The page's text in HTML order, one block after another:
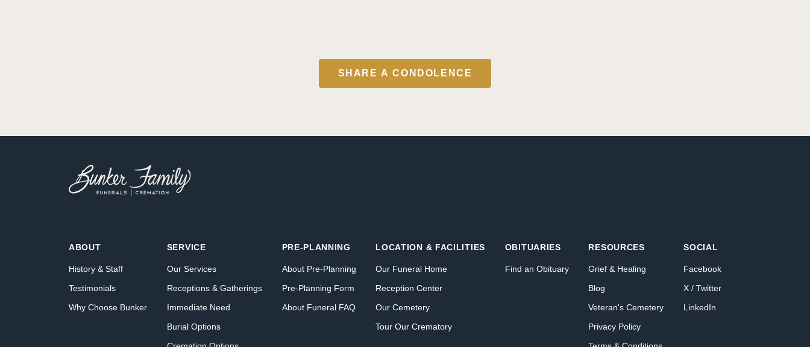
SHARE A CONDOLENCE
ABOUT
History & Staff
Testimonials
Why Choose Bunker
SERVICE
Our Services
Receptions & Gatherings
Immediate Need
Burial Options
PRE-PLANNING
About Pre-Planning
Pre-Planning Form
About Funeral FAQ
LOCATION & FACILITIES
Our Funeral Home
Reception Center
Our Cemetery
Tour Our Crematory
OBITUARIES
Find an Obituary
RESOURCES
Grief & Healing
Blog
Veteran's Cemetery
Privacy Policy
SOCIAL
Facebook
X / Twitter
LinkedIn